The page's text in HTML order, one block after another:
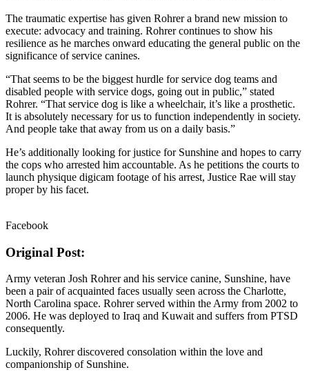
The traumatic expertise has given Rohrer a brand new mission to
execute: advocacy and training. Rohrer continues to show his
resilience as he marches onward educating the general public on the
significance of service canines.
“That seems to be the biggest hurdle for service dog teams and
disabled people with service dogs, going out in public,” stated
Rohrer. “That service dog is like a wheelchair, it’s like a prosthetic.
It is absolutely necessary for us to function independently in society.
And people take that away from us on a daily basis.”
He’s additionally looking for justice for Sunshine and hopes to carry
the cops who arrested him accountable. As he petitions the courts to
launch physique digicam footage of his arrest, Justice Rae will stay
proper by his facet.
Facebook
Original Post:
Army veteran Josh Rohrer and his service canine, Sunshine, have
been a pair of acquainted faces usually seen across the Charlotte,
North Carolina space. Rohrer served within the Army from 2002 to
2006. He was deployed to Iraq and Kuwait and suffers from PTSD
consequently.
Luckily, Rohrer discovered consolation within the love and
companionship of Sunshine.